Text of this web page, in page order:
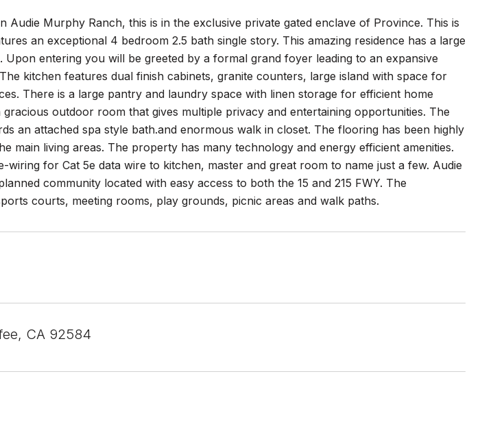
Audie Murphy Ranch, this is in the exclusive private gated enclave of Province. This is
an exceptional 4 bedroom 2.5 bath single story. This amazing residence has a large
Upon entering you will be greeted by a formal grand foyer leading to an expansive
kitchen features dual finish cabinets, granite counters, large island with space for
There is a large pantry and laundry space with linen storage for efficient home
outdoor room that gives multiple privacy and entertaining opportunities. The
an attached spa style bath.and enormous walk in closet. The flooring has been highly
main living areas. The property has many technology and energy efficient amenities.
wiring for Cat 5e data wire to kitchen, master and great room to name just a few. Audie
community located with easy access to both the 15 and 215 FWY. The
courts, meeting rooms, play grounds, picnic areas and walk paths.
CA 92584